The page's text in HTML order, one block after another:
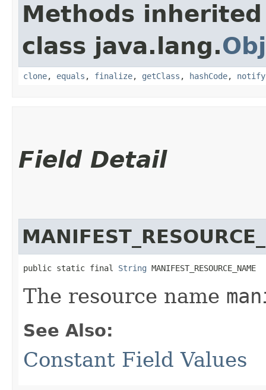
Methods
class java.lang.
clone, equals , finalize, getClass , hashCode, notify
Field Detail
public static final String MANIFEST_RESOURCE_NAME
The resource name
See Also:
Constant Field Values